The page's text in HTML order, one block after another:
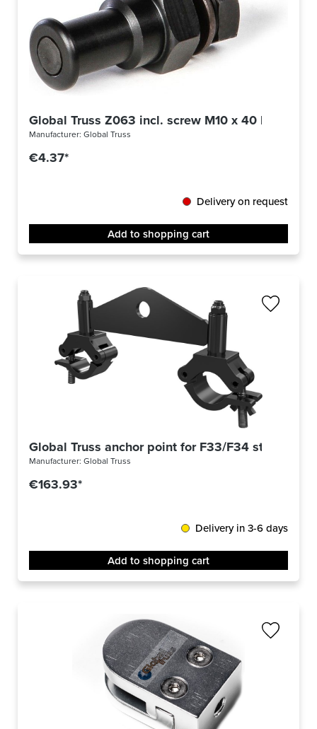
Global Truss Z063 incl. screw M10 x 40 black
Manufacturer: Global Truss
€4.37*
Delivery on request
Add to shopping cart
Global Truss anchor point for F33/F34 stage
Manufacturer: Global Truss
€163.93*
Delivery in 3-6 days
Add to shopping cart